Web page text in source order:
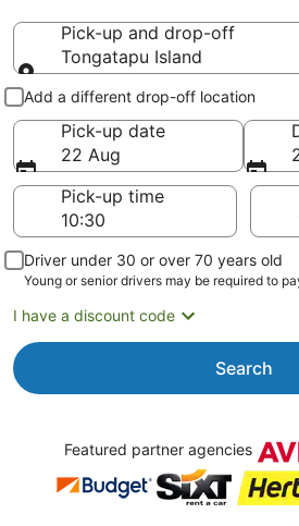
Pick-up and drop-off
Tongatapu Island
Pick-up and drop-off
Add a different drop-off location
Pick-up date
22 Aug
Pick-up time
Driver under 30 or over 70 years old
Young or senior drivers may be required to
I have a discount code
Search
Featured partner agencies